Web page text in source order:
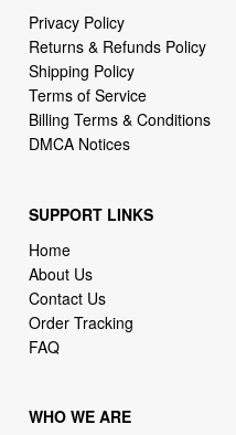
Privacy Policy
Returns & Refunds Policy
Shipping Policy
Terms of Service
Billing Terms & Conditions
DMCA Notices
SUPPORT LINKS
Home
About Us
Contact Us
Order Tracking
FAQ
WHO WE ARE